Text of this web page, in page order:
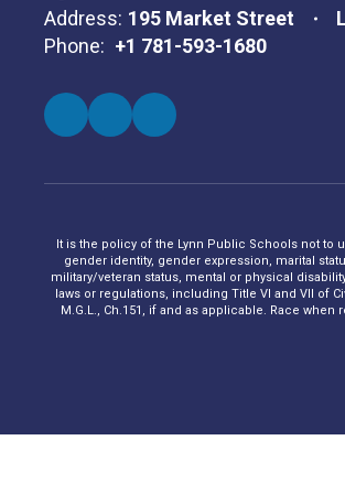
Address: 195 Market Street
Phone: +1 781-593-1680
It is the policy of the Lynn Public Schools not
gender identity, gender expression, marital
military/veteran status, mental or physical
laws or regulations, including Title VI and VII of
M.G.L., Ch.151, if and as applicable. Race